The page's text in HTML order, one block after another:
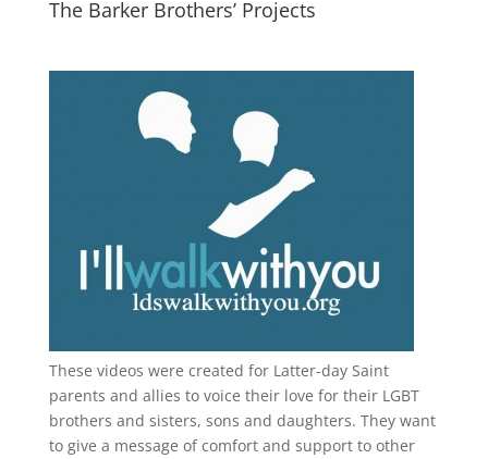
The Barker Brothers’ Projects
These videos were created for Latter-day Saint
parents and allies to voice their love for their LGBT
brothers and sisters, sons and daughters. They want
to give a message of comfort and support to other